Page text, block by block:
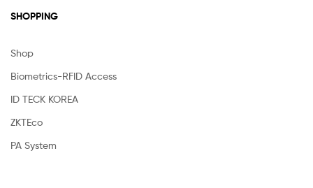
SHOPPING
Shop
Biometrics-RFID Access
ID TECK KOREA
ZKTEco
PA System